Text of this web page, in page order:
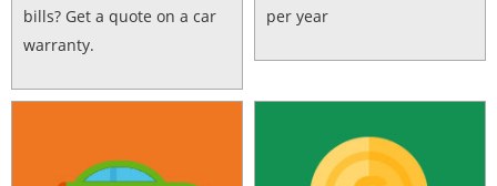
bills? Get a quote on a car
warranty.
per year